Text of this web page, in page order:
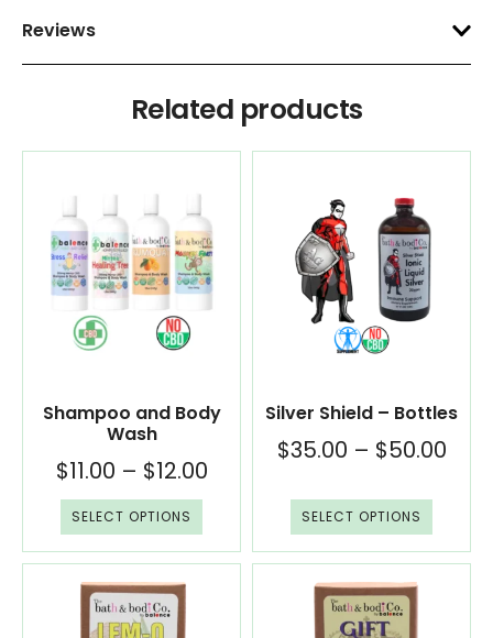
Reviews
Related products
Shampoo and Body
Wash
$11.00 – $12.00
SELECT OPTIONS
Silver Shield – Bottles
$35.00 – $50.00
SELECT OPTIONS